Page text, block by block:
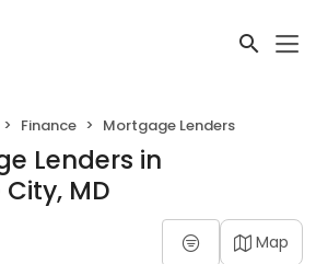
Finance Mortgage Lenders
Lenders in
MD
Map